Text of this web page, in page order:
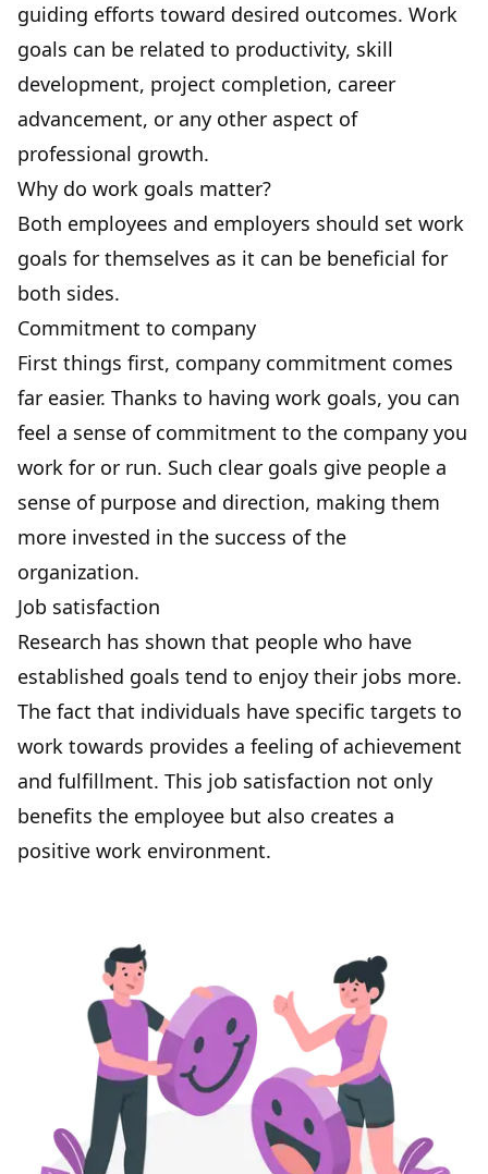
guiding efforts toward desired outcomes. Work
goals can be related to productivity, skill
development, project completion, career
advancement, or any other aspect of
professional growth.
Why do work goals matter?
Both employees and employers should set work
goals for themselves as it can be beneficial for
both sides.
Commitment to company
First things first, company commitment comes
far easier. Thanks to having work goals, you can
feel a sense of commitment to the company you
work for or run. Such clear goals give people a
sense of purpose and direction, making them
more invested in the success of the
organization.
Job satisfaction
Research has shown that people who have
established goals tend to enjoy their jobs more.
The fact that individuals have specific targets to
work towards provides a feeling of achievement
and fulfillment. This job satisfaction not only
benefits the employee but also creates a
positive work environment.